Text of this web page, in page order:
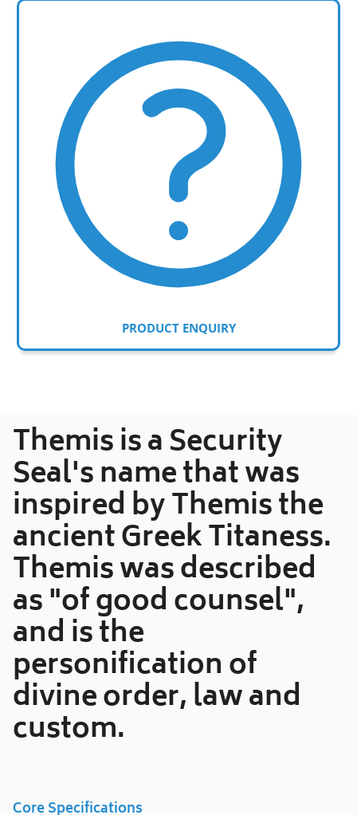
PRODUCT ENQUIRY
your
Themis is a Security
Seal's name that was
inspired by Themis the
ancient Greek Titaness.
Themis was described
as "of good counsel",
and is the
personification of
divine order, law and
custom.
Core Specifications